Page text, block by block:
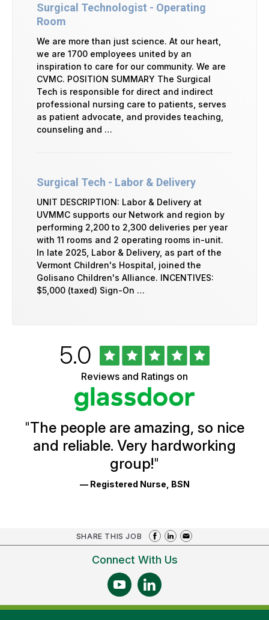
Surgical Technologist - Operating
Room
We are more than just science. At our heart,
we are 1700 employees united by an
inspiration to care for our community. We are
CVMC. POSITION SUMMARY The Surgical
Tech is responsible for direct and indirect
professional nursing care to patients, serves
as patient advocate, and provides teaching,
counseling and …
Surgical Tech - Labor & Delivery
UNIT DESCRIPTION: Labor & Delivery at
UVMMC supports our Network and region by
performing 2,200 to 2,300 deliveries per year
with 11 rooms and 2 operating rooms in-unit.
In late 2025, Labor & Delivery, as part of the
Vermont Children's Hospital, joined the
Golisano Children's Alliance. INCENTIVES:
$5,000 (taxed) Sign-On …
Ratings
Rated
5.0out
of
5
stars
Reviews and Ratings on
"The people are amazing, so nice
and reliable. Very hardworking
group!"
— Registered Nurse, BSN
SHARE THIS JOB
Connect With Us